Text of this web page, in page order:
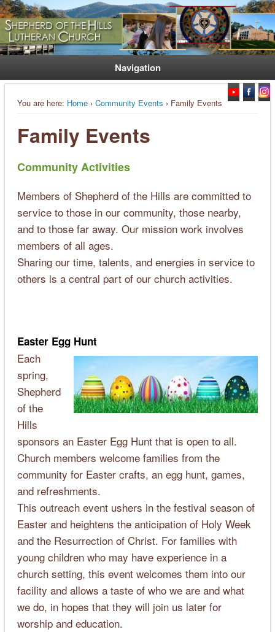
Shepherd of the Hills Lutheran
Church
Welcome. Equip. Send out.
Navigation
You are here: Home› Community Events › Family Events
Family Events
Community Activities
Members of Shepherd of the Hills are committed to
service to those in our community, those nearby,
and to those far away. Our mission work involves
members of all ages.
Sharing our time, talents, and energies in service to
others is a central part of our church activities.
Easter Egg Hunt
Each
spring,
Shepherd
of the
Hills
sponsors an Easter Egg Hunt that is open to all.
Church members welcome families from the
community for Easter crafts, an egg hunt, games,
and refreshments.
This outreach event ushers in the festival season of
Easter and heightens the anticipation of Holy Week
and the Resurrection of Christ. For families with
young children who may have experience in a
church setting, this event welcomes them into our
facility and allows a taste of who we are and what
we do, in hopes that they will join us later for
worship and education.